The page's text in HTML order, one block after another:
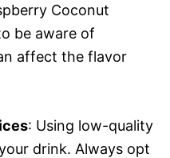
Coconut
be aware of
affect the flavor
: Using low-quality
drink. Always opt